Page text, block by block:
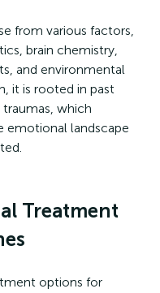
from various factors,
brain chemistry,
and environmental
it is rooted in past
which
emotional landscape
Treatment
options for